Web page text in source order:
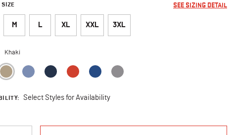
SIZE SEE SIZING DETAIL
M L XL XXL 3XL
Khaki
selected
Select Styles for Availability